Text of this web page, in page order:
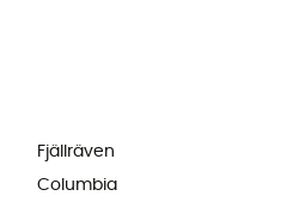
Fjällräven
Columbia